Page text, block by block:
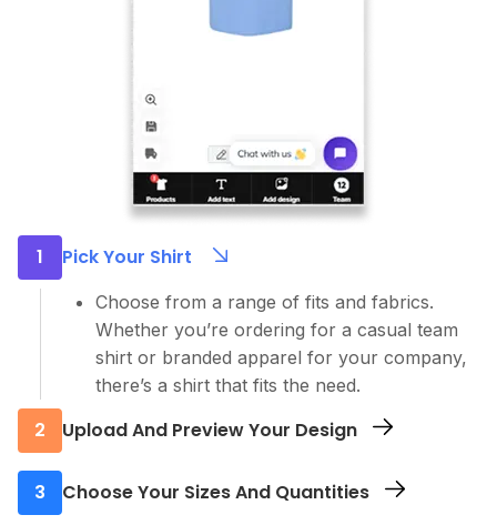
1 Pick Your Shirt
Choose from a range of fits and fabrics.
Whether you’re ordering for a casual team
shirt or branded apparel for your company,
there’s a shirt that fits the need.
2 Upload And Preview Your Design
Use our online editor to upload your design.
You’ll be able to position your logo, scale it,
3 Choose Your Sizes And Quantities